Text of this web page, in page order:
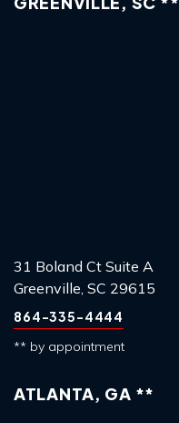
31 Boland Ct Suite A
Greenville, SC 29615
864-335-4444
** by appointment
ATLANTA, GA **